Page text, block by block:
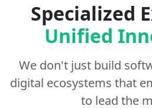
Specialized
Unified
We don't just build
digital ecosystems that
to lead the